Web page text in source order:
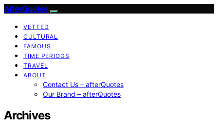
AfterQuotes
VETTED
CULTURAL
FAMOUS
TIME PERIODS
TRAVEL
ABOUT
Contact Us – afterQuotes
Our Brand – afterQuotes
Archives